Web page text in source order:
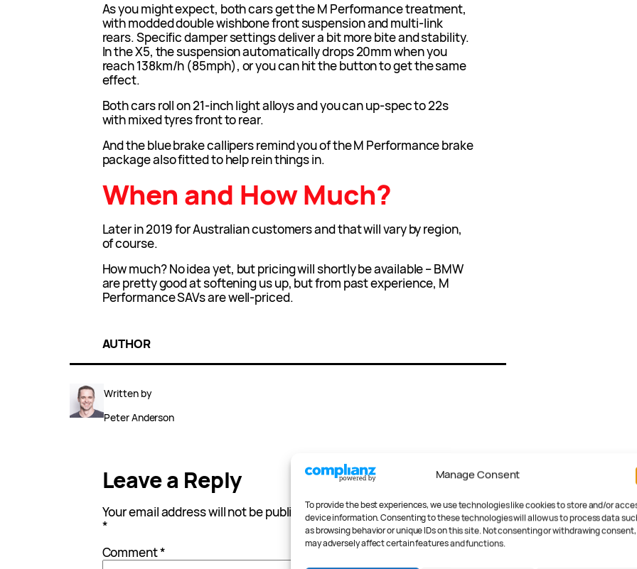
Manage Consent
To provide the best experiences, we use technologies like cookies to store and/or
device information. Consenting to these technologies will allow us to process data
as browsing behavior or unique IDs on this site. Not consenting or withdrawing consent,
may adversely affect certain features and functions.
As you might expect, both cars get the M Performance treatment,
with modded double wishbone front suspension and multi-link
rears. Specific damper settings deliver a bit more bite and stability.
In the X5, the suspension automatically drops 20mm when you
reach 138km/h (85mph), or you can hit the button to get the same
effect.
Both cars roll on 21-inch light alloys and you can up-spec to 22s
with mixed tyres front to rear.
And the blue brake callipers remind you of the M Performance brake
package also fitted to help rein things in.
When and How Much?
Later in 2019 for Australian customers and that will vary by region,
of course.
How much? No idea yet, but pricing will shortly be available – BMW
are pretty good at softening us up, but from past experience, M
Performance SAVs are well-priced.
AUTHOR
Written by
Peter Anderson
Leave a Reply
Your email address will not be published.Required fields are marked
*
Comment*